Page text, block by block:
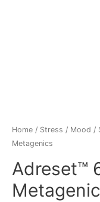
Home / Stress / Mood /
Metagenics
Adreset™